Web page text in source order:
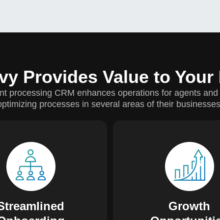
Provides Value to
processing CRM enhances operations for agents
processes in several areas of their
enhances the onboarding
by saving time with
document submission.
can communicate directly
professionals.
Growth
Agents can record leads
and consistently follow
increase conversions.
tracks merchant activity,
sales volume.